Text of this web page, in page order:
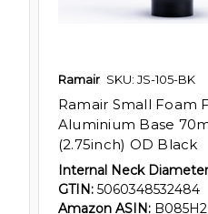
Ramair SKU: JS-105-BK
Ramair Small Foam
Aluminium Base
(2.75inch) OD Black
Internal Neck
GTIN: 5060348532484
Amazon ASIN: